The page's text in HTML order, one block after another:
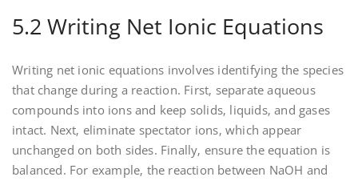
5.2 Writing Net Ionic Equations
Writing net ionic equations involves identifying the species
that change during a reaction. First‚ separate aqueous
compounds into ions and keep solids‚ liquids‚ and gases
intact. Next‚ eliminate spectator ions‚ which appear
unchanged on both sides. Finally‚ ensure the equation is
balanced. For example‚ the reaction between NaOH and